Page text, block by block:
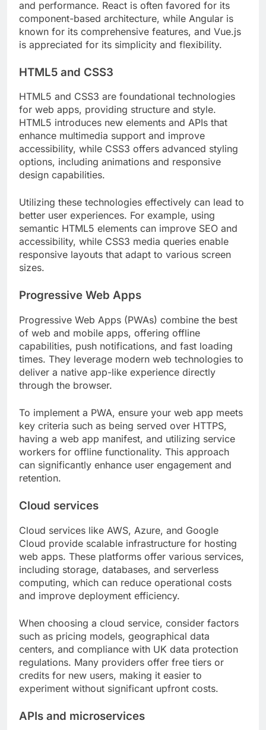
and performance. React is often favored for its
component-based architecture, while Angular is
known for its comprehensive features, and Vue.js
is appreciated for its simplicity and flexibility.
HTML5 and CSS3
HTML5 and CSS3 are foundational technologies
for web apps, providing structure and style.
HTML5 introduces new elements and APIs that
enhance multimedia support and improve
accessibility, while CSS3 offers advanced styling
options, including animations and responsive
design capabilities.
Utilizing these technologies effectively can lead to
better user experiences. For example, using
semantic HTML5 elements can improve SEO and
accessibility, while CSS3 media queries enable
responsive layouts that adapt to various screen
sizes.
Progressive Web Apps
Progressive Web Apps (PWAs) combine the best
of web and mobile apps, offering offline
capabilities, push notifications, and fast loading
times. They leverage modern web technologies to
deliver a native app-like experience directly
through the browser.
To implement a PWA, ensure your web app meets
key criteria such as being served over HTTPS,
having a web app manifest, and utilizing service
workers for offline functionality. This approach
can significantly enhance user engagement and
retention.
Cloud services
Cloud services like AWS, Azure, and Google
Cloud provide scalable infrastructure for hosting
web apps. These platforms offer various services,
including storage, databases, and serverless
computing, which can reduce operational costs
and improve deployment efficiency.
When choosing a cloud service, consider factors
such as pricing models, geographical data
centers, and compliance with UK data protection
regulations. Many providers offer free tiers or
credits for new users, making it easier to
experiment without significant upfront costs.
APIs and microservices